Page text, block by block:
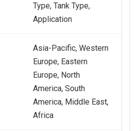
Type, Tank Type,
Application
Asia-Pacific, Western
Europe, Eastern
Europe, North
America, South
America, Middle East,
Africa